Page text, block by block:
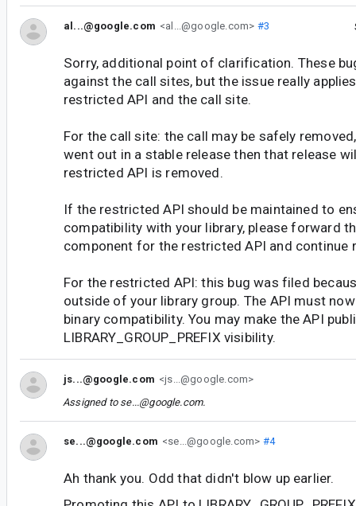
al...@google.com <al...@google.com> #3
Sorry, additional point of clarification. These
against the call sites, but the issue really
restricted API and the call site.
For the call site: the call may be safely
went out in a stable release then that release
restricted API is removed.
If the restricted API should be maintained to
compatibility with your library, please forward
component for the restricted API and continue
For the restricted API: this bug was filed
outside of your library group. The API must
binary compatibility. You may make the API
LIBRARY_GROUP_PREFIX visibility.
js...@google.com <js...@google.com>
Assigned to se...@google.com.
se...@google.com <se...@google.com> #4
Ah thank you. Odd that didn't blow up earlier.